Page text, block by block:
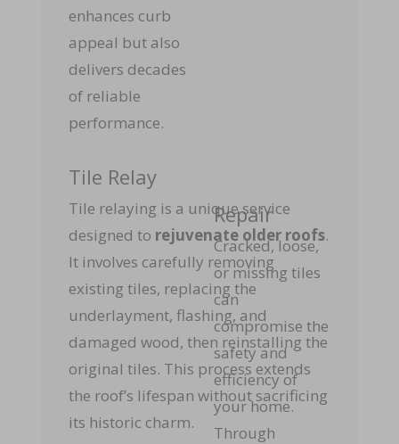
enhances curb
appeal but also
delivers decades
of reliable
performance.
Tile Relay
Tile relaying is a unique service
designed to rejuvenate older roofs.
It involves carefully removing
existing tiles, replacing the
underlayment, flashing, and
damaged wood, then reinstalling the
original tiles. This process extends
the roof’s lifespan without sacrificing
its historic charm.
Repair
Cracked, loose,
or missing tiles
can
compromise the
safety and
efficiency of
your home.
Through